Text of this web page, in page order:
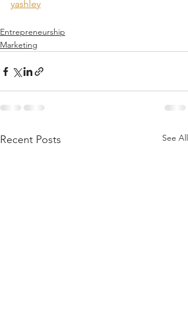
yashley
Entrepreneurship
Marketing
Recent Posts See All